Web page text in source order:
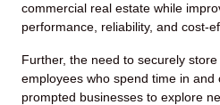
commercial real estate while
performance, reliability, and cost-
Further, the need to securely
employees who spend time in
prompted businesses to explore